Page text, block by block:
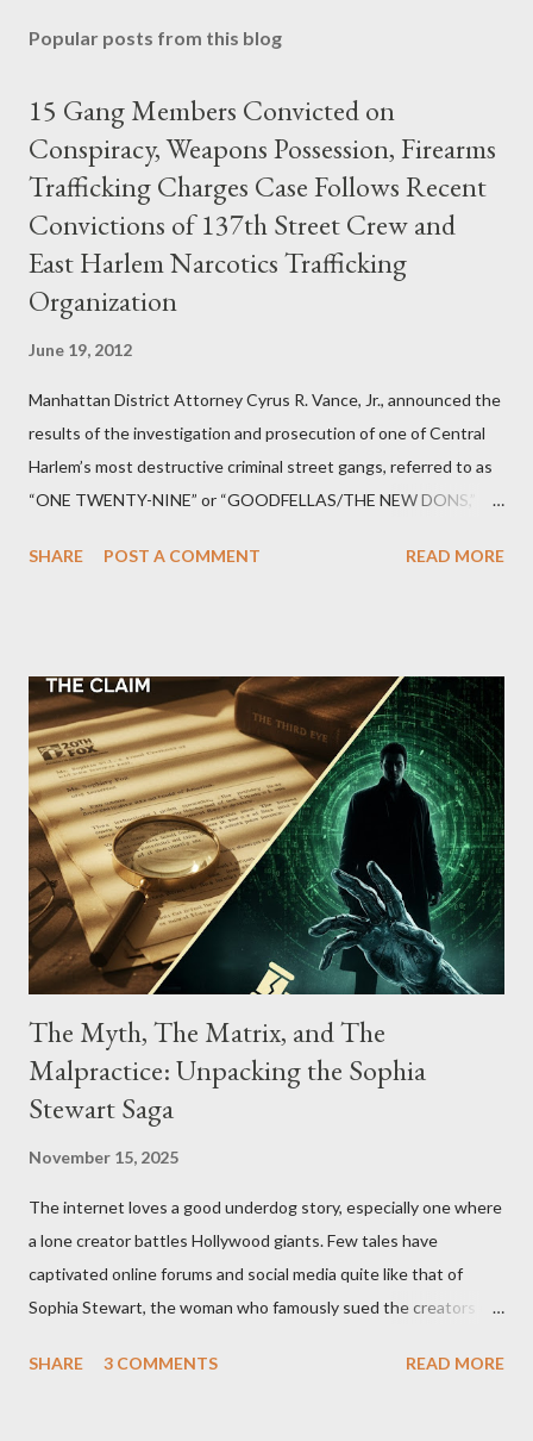
Popular posts from this blog
15 Gang Members Convicted on
Conspiracy, Weapons Possession, Firearms
Trafficking Charges Case Follows Recent
Convictions of 137th Street Crew and
East Harlem Narcotics Trafficking
Organization
June 19, 2012
Manhattan District Attorney Cyrus R. Vance, Jr., announced the
results of the investigation and prosecution of one of Central
Harlem’s most destructive criminal street gangs, referred to as
“ONE TWENTY-NINE” or “GOODFELLAS/THE NEW DONS,”
Street between Lenox and Fifth Avenues. Thirteen members of
SHARE POST A COMMENT READ MORE
The Myth, The Matrix, and The
Malpractice: Unpacking the Sophia
Stewart Saga
November 15, 2025
The internet loves a good underdog story, especially one where
a lone creator battles Hollywood giants. Few tales have
captivated online forums and social media quite like that of
Sophia Stewart, the woman who famously sued the creators of
"The Third Eye." Her story is a complex tapestry woven with
SHARE 3 COMMENTS READ MORE